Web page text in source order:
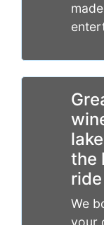
the
ride
We
your